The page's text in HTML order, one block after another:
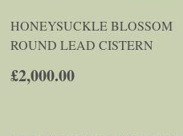
HONEYSUCKLE BLOSSOM
ROUND LEAD CISTERN
£2,000.00